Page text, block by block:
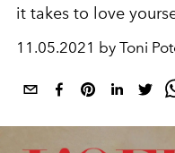
it takes to love
11.05.2021 by Toni